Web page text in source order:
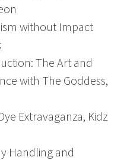
without Impact
The Art and
with The Goddess,
Extravaganza, Kidz
Handling and